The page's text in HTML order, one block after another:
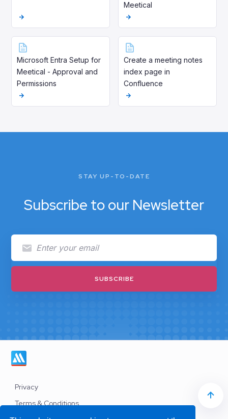
Meetical
Microsoft Entra Setup for
Meetical - Approval and
Permissions
Create a meeting notes
index page in
Confluence
STAY UP-TO-DATE
Subscribe to our Newsletter
Privacy
Terms & Conditions